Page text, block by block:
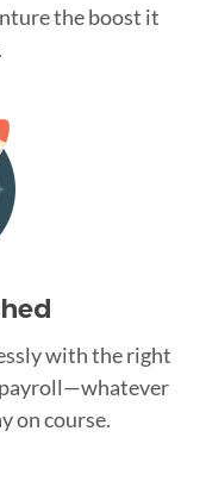
the boost it
with the right
on course.